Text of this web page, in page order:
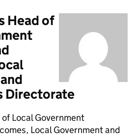
Head of
Directorate
Local Government
Local Government and